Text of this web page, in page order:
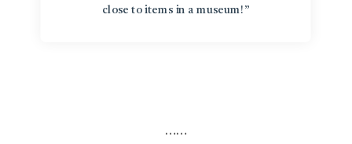
close to items in a museum!”
……